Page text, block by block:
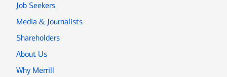
Job Seekers
Media & Journalists
Shareholders
About Us
Why Merrill